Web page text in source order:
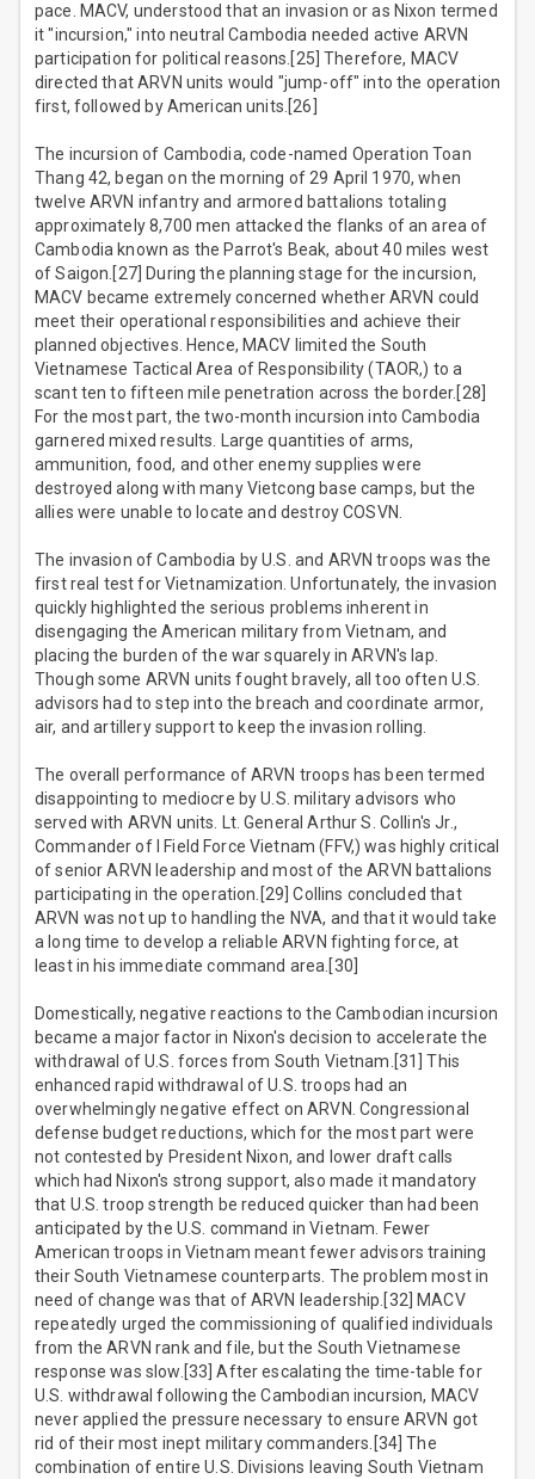
pace. MACV, understood that an invasion or as Nixon termed
it "incursion," into neutral Cambodia needed active ARVN
participation for political reasons.[25] Therefore, MACV
directed that ARVN units would "jump-off" into the operation
first, followed by American units.[26]
The incursion of Cambodia, code-named Operation Toan
Thang 42, began on the morning of 29 April 1970, when
twelve ARVN infantry and armored battalions totaling
approximately 8,700 men attacked the flanks of an area of
Cambodia known as the Parrot's Beak, about 40 miles west
of Saigon.[27] During the planning stage for the incursion,
MACV became extremely concerned whether ARVN could
meet their operational responsibilities and achieve their
planned objectives. Hence, MACV limited the South
Vietnamese Tactical Area of Responsibility (TAOR,) to a
scant ten to fifteen mile penetration across the border.[28]
For the most part, the two-month incursion into Cambodia
garnered mixed results. Large quantities of arms,
ammunition, food, and other enemy supplies were
destroyed along with many Vietcong base camps, but the
allies were unable to locate and destroy COSVN.
The invasion of Cambodia by U.S. and ARVN troops was the
first real test for Vietnamization. Unfortunately, the invasion
quickly highlighted the serious problems inherent in
disengaging the American military from Vietnam, and
placing the burden of the war squarely in ARVN's lap.
Though some ARVN units fought bravely, all too often U.S.
advisors had to step into the breach and coordinate armor,
air, and artillery support to keep the invasion rolling.
The overall performance of ARVN troops has been termed
disappointing to mediocre by U.S. military advisors who
served with ARVN units. Lt. General Arthur S. Collin's Jr.,
Commander of I Field Force Vietnam (FFV,) was highly critical
of senior ARVN leadership and most of the ARVN battalions
participating in the operation.[29] Collins concluded that
ARVN was not up to handling the NVA, and that it would take
a long time to develop a reliable ARVN fighting force, at
least in his immediate command area.[30]
Domestically, negative reactions to the Cambodian incursion
became a major factor in Nixon's decision to accelerate the
withdrawal of U.S. forces from South Vietnam.[31] This
enhanced rapid withdrawal of U.S. troops had an
overwhelmingly negative effect on ARVN. Congressional
defense budget reductions, which for the most part were
not contested by President Nixon, and lower draft calls
which had Nixon's strong support, also made it mandatory
that U.S. troop strength be reduced quicker than had been
anticipated by the U.S. command in Vietnam. Fewer
American troops in Vietnam meant fewer advisors training
their South Vietnamese counterparts. The problem most in
need of change was that of ARVN leadership.[32] MACV
repeatedly urged the commissioning of qualified individuals
from the ARVN rank and file, but the South Vietnamese
response was slow.[33] After escalating the time-table for
U.S. withdrawal following the Cambodian incursion, MACV
never applied the pressure necessary to ensure ARVN got
rid of their most inept military commanders.[34] The
combination of entire U.S. Divisions leaving South Vietnam